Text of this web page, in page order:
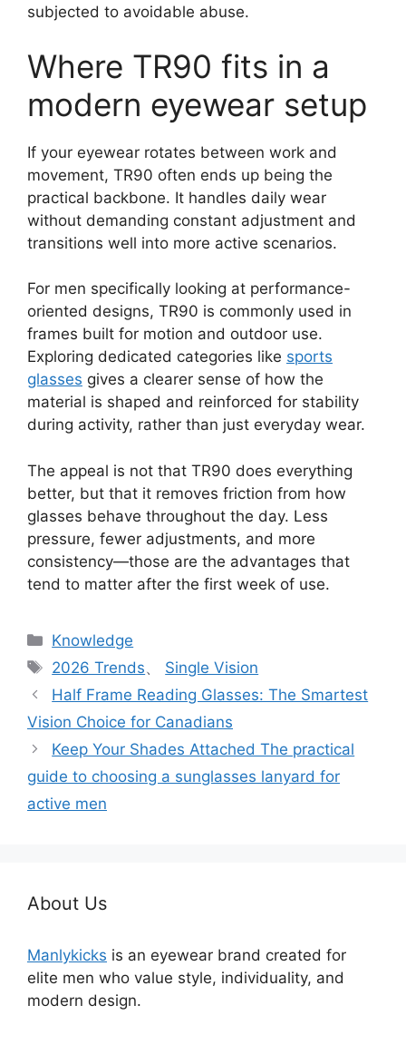
subjected to avoidable abuse.
Where TR90 fits in a
modern eyewear setup
If your eyewear rotates between work and
movement, TR90 often ends up being the
practical backbone. It handles daily wear
without demanding constant adjustment and
transitions well into more active scenarios.
For men specifically looking at performance-
oriented designs, TR90 is commonly used in
frames built for motion and outdoor use.
Exploring dedicated categories like sports
glasses gives a clearer sense of how the
material is shaped and reinforced for stability
during activity, rather than just everyday wear.
The appeal is not that TR90 does everything
better, but that it removes friction from how
glasses behave throughout the day. Less
pressure, fewer adjustments, and more
consistency—those are the advantages that
tend to matter after the first week of use.
分
类
Knowledge
标
签
2026 Trends、 Single Vision
Half Frame Reading Glasses: The Smartest
Vision Choice for Canadians
Keep Your Shades Attached The practical
guide to choosing a sunglasses lanyard for
active men
About Us
Manlykicks is an eyewear brand created for
elite men who value style, individuality, and
modern design.